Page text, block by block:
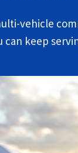
vehicle
can keep